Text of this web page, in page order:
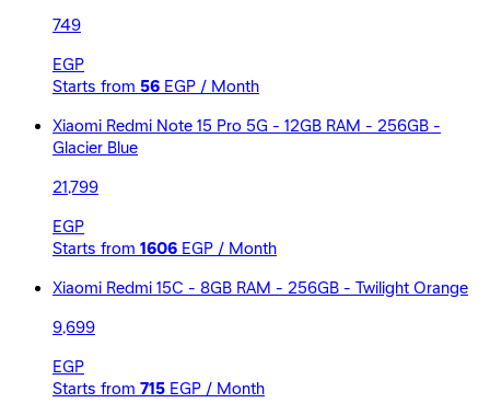
749
EGP
Starts from 56EGP / Month
Xiaomi Redmi Note 15 Pro 5G - 12GB RAM - 256GB -
Glacier Blue
21,799
EGP
Starts from 1606EGP / Month
Xiaomi Redmi 15C - 8GB RAM - 256GB - Twilight Orange
9,699
EGP
Starts from 715EGP / Month